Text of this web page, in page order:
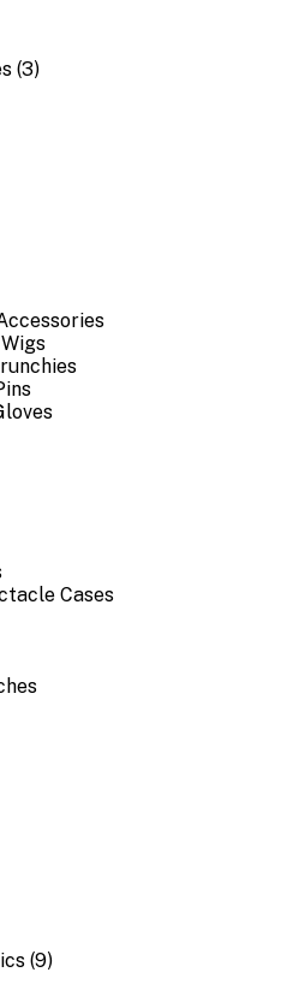
(3)
Cases
(9)